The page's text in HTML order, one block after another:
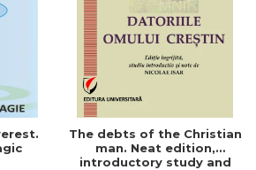
The debts of the Christian
man. Neat edition,
introductory study and